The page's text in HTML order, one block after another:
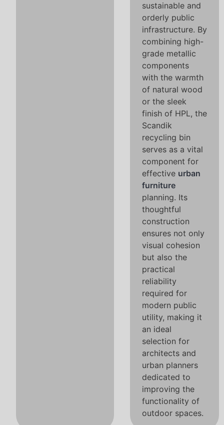
sustainable and
orderly public
infrastructure. By
combining high-
grade metallic
components
with the warmth
of natural wood
or the sleek
finish of HPL, the
Scandik
recycling bin
serves as a vital
component for
effective urban
furniture
planning. Its
thoughtful
construction
ensures not only
visual cohesion
but also the
practical
reliability
required for
modern public
utility, making it
an ideal
selection for
architects and
urban planners
dedicated to
improving the
functionality of
outdoor spaces.